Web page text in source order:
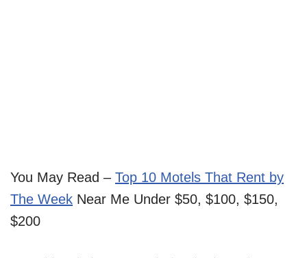
You May Read – Top 10 Motels That Rent by
The Week Near Me Under $50, $100, $150,
$200